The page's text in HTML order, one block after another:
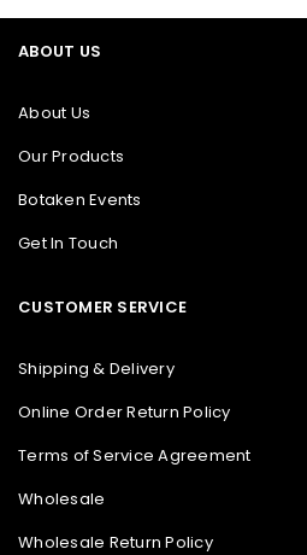
ABOUT US
About Us
Our Products
Botaken Events
Get In Touch
CUSTOMER SERVICE
Shipping & Delivery
Online Order Return Policy
Terms of Service Agreement
Wholesale
Wholesale Return Policy